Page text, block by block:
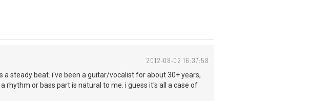
2012-08-02 16:37:58
steady beat. i've been a guitar/vocalist for about 30+ years,
rhythm or bass part is natural to me. i guess it's all a case of